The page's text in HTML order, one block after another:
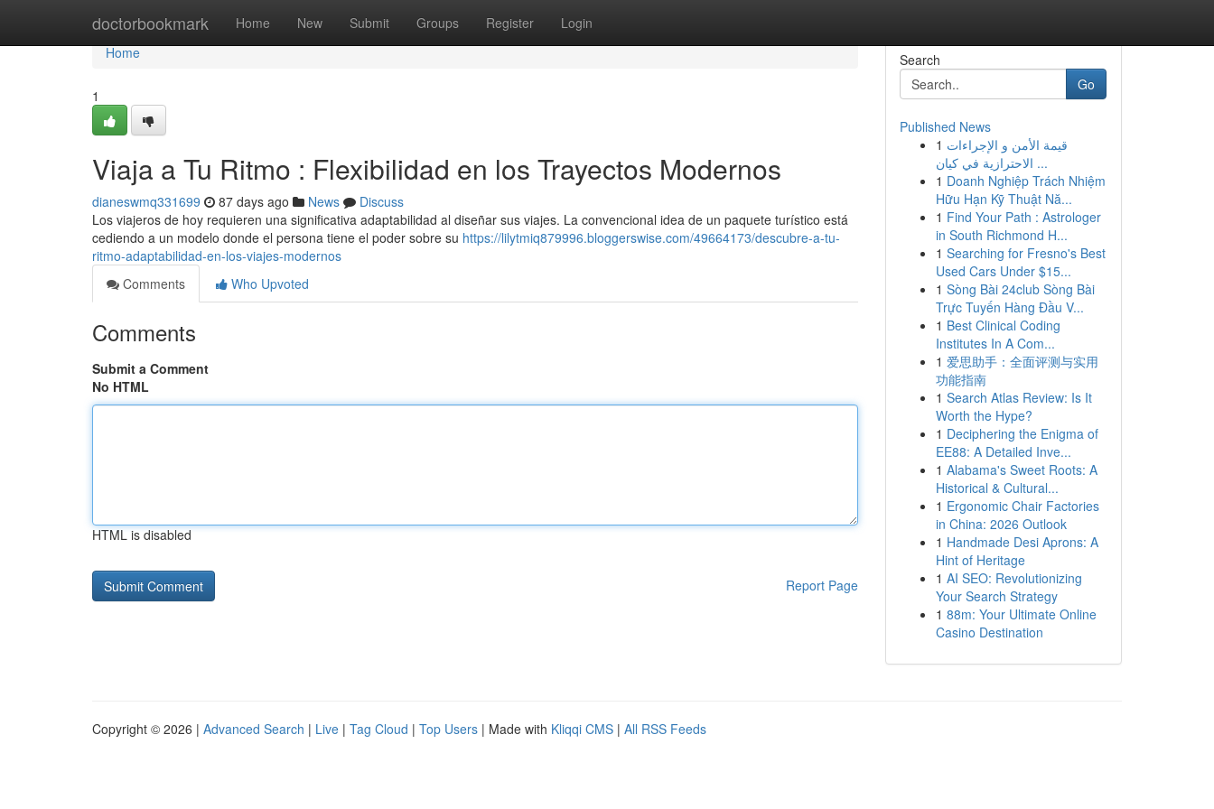
doctorbookmark Home New Submit Groups Register Login
Home
Home
1
Viaja a Tu Ritmo : Flexibilidad en los Trayectos Modernos
dianeswmq331699 87 days ago News
Discuss
Los viajeros de hoy requieren una significativa adaptabilidad al diseñar sus viajes. La convencional idea de un paquete turístico está
cediendo a un modelo donde el persona tiene el poder sobre su https://lilytmiq879996.bloggerswise.com/49664173/descubre-a-tu-
ritmo-adaptabilidad-en-los-viajes-modernos
Comments
Who Upvoted
Comments
Submit a Comment
No HTML
HTML is disabled
Report Page
Search
Go
Published News
1 قيمة الأمن و الإجراءات
الاحترازية في كيان ...
1 Doanh Nghiệp Trách Nhiệm
Hữu Hạn Kỹ Thuật Nă...
1 Find Your Path : Astrologer
in South Richmond H...
1 Searching for Fresno's Best
Used Cars Under $15...
1 Sòng Bài 24club Sòng Bài
Trực Tuyến Hàng Đầu V...
1 Best Clinical Coding
Institutes In A Com...
1 爱思助手：全面评测与实用
功能指南
1 Search Atlas Review: Is It
Worth the Hype?
1 Deciphering the Enigma of
EE88: A Detailed Inve...
1 Alabama's Sweet Roots: A
Historical & Cultural...
1 Ergonomic Chair Factories
in China: 2026 Outlook
1 Handmade Desi Aprons: A
Hint of Heritage
1 AI SEO: Revolutionizing
Your Search Strategy
1 88m: Your Ultimate Online
Casino Destination
Copyright © 2026 | Advanced Search | Live | Tag Cloud | Top Users | Made with Kliqqi CMS | All RSS Feeds